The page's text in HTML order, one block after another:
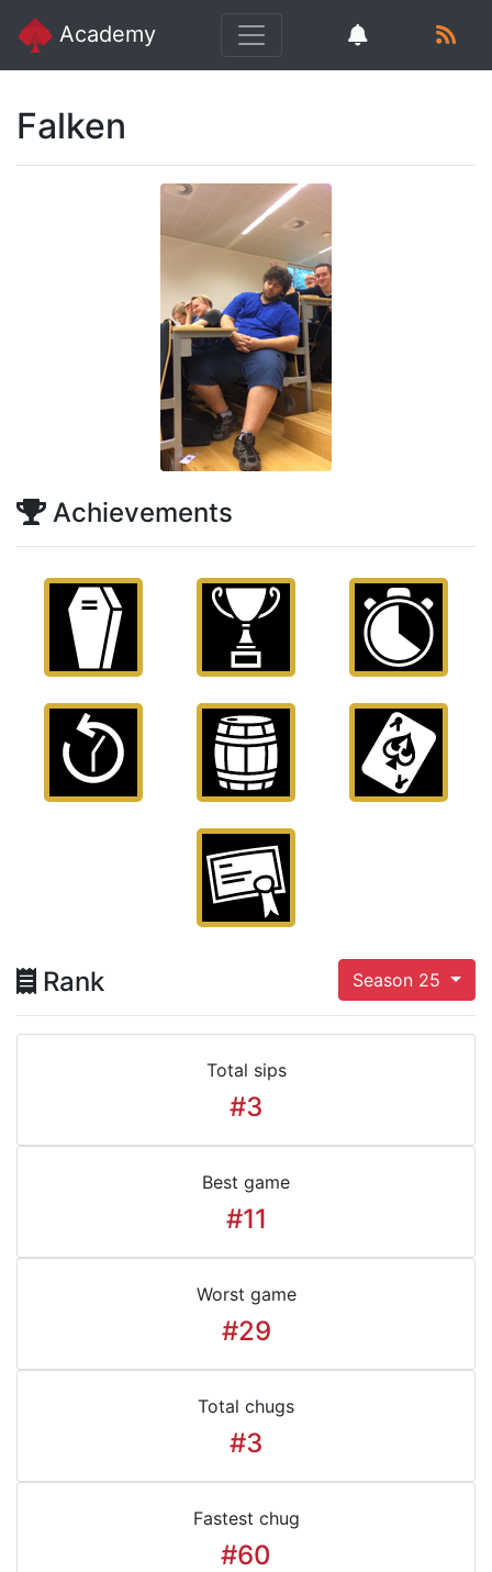
Academy
Falken
Achievements
Rank Season 25
Total sips
#3
Best game
#11
Worst game
#29
Total chugs
#3
Fastest chug
#60